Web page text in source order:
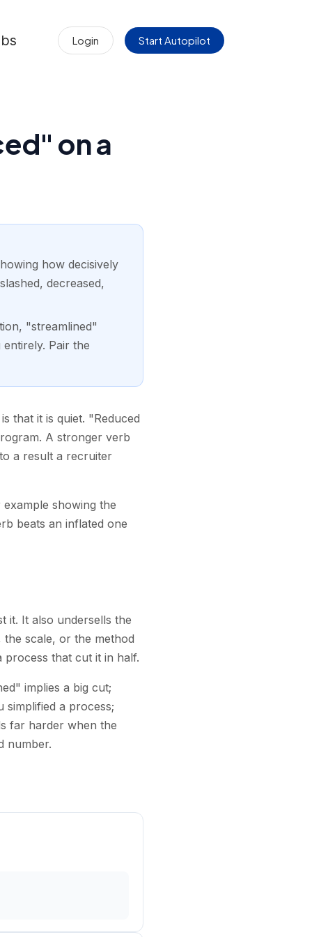
Login Start Autopilot
on a
how decisively
decreased,
"streamlined"
Pair the
that it is quiet. "Reduced
A stronger verb
a result a recruiter
showing the
beats an inflated one
it. It also undersells the
scale, or the method
that cut it in half.
implies a big cut;
a process;
far harder when the
number.